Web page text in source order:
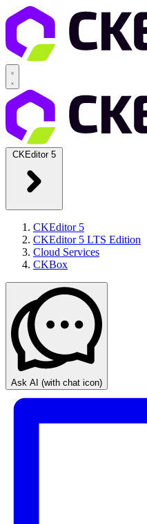
CKEditor 5
CKEditor 5
CKEditor 5 LTS Edition
Cloud Services
CKBox
Ask AI (with chat icon)